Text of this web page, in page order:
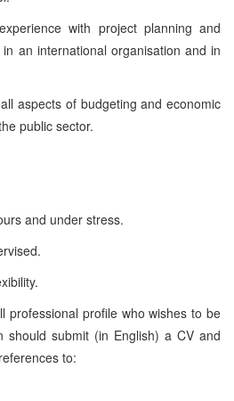
with project planning and
an international organisation and in
aspects of budgeting and economic
public sector.
and under stress.
professional profile who wishes to be
should submit (in English) a CV and
to: